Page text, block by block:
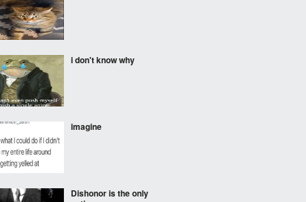
i don't know why
imagine
Dishonor is the only